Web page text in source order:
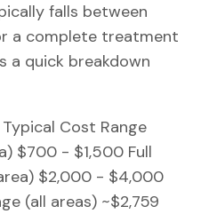
falls between
a complete treatment
a quick breakdown
Cost Range
$700 - $1,500 Full
$2,000 - $4,000
(all areas) ~$2,759